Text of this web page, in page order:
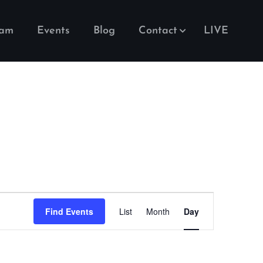
Events Blog Contact LIVE
Find Events
Views
List Month Day